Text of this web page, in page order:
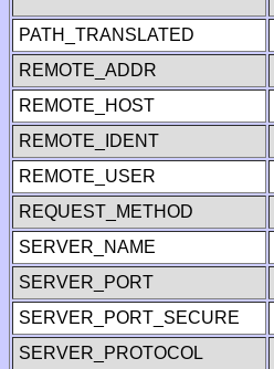
PATH_TRANSLATED
REMOTE_ADDR
REMOTE_HOST
REMOTE_IDENT
REMOTE_USER
REQUEST_METHOD
SERVER_NAME
SERVER_PORT
SERVER_PORT_SECURE
SERVER_PROTOCOL